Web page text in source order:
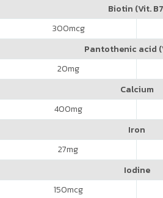
Biotin (Vit.
300mcg
Pantothenic acid
20mg
Calcium
400mg
Iron
27mg
Iodine
150mcg